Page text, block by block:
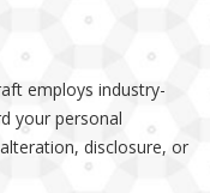
employs industry-
your personal
disclosure, or